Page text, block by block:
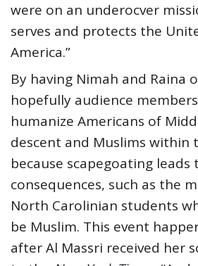
were on an underocver
serves and protects the
America.”
By having Nimah and Raina
hopefully audience
humanize Americans of
descent and Muslims within
because scapegoating leads
consequences, such as the
North Carolinian students
be Muslim. This event
after Al Massri received her